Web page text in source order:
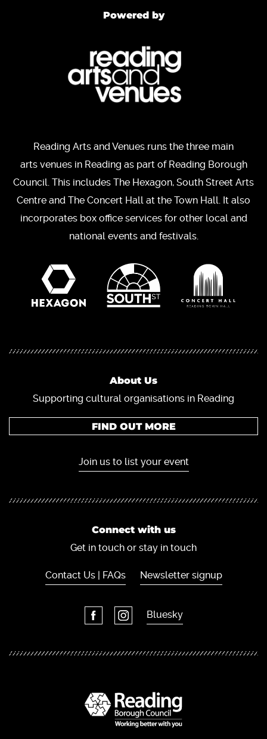
Powered by
Reading Arts and Venues runs the three main
arts venues in Reading as part of Reading Borough
Council. This includes The Hexagon, South Street Arts
Centre and The Concert Hall at the Town Hall. It also
incorporates box office services for other local and
national events and festivals.
About Us
Supporting cultural organisations in Reading
FIND OUT MORE
Join us to list your event
Connect with us
Get in touch or stay in touch
Contact Us | FAQs Newsletter signup
Bluesky